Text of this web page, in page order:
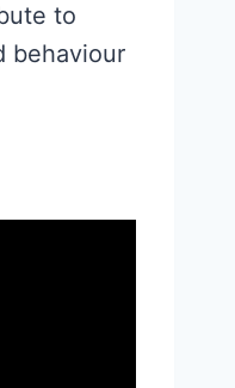
to
behaviour